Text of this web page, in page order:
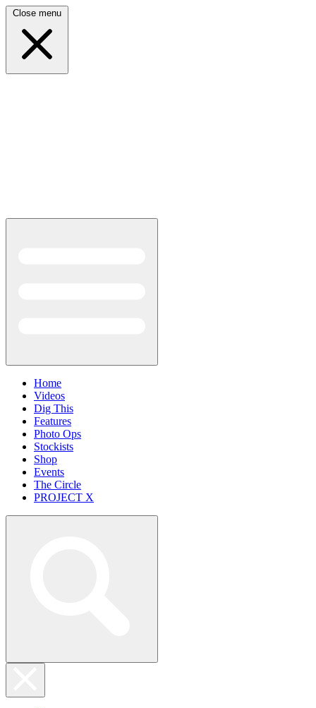
Close menu
Home
Videos
Dig This
Features
Photo Ops
Stockists
Shop
Events
The Circle
PROJECT X